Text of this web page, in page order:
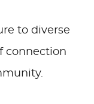
to diverse
connection